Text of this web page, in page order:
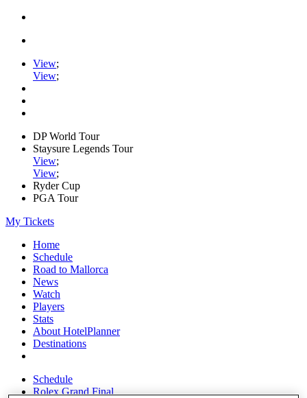
View;
View;
DP World Tour
Staysure Legends Tour
View;
View;
Ryder Cup
PGA Tour
My Tickets
Home
Schedule
Road to Mallorca
News
Watch
Players
Stats
About HotelPlanner
Destinations
Schedule
Rolex Grand Final